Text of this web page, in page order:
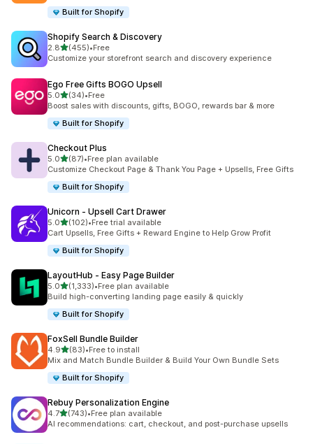
Built for Shopify
Shopify Search & Discovery
2.8out of 5 stars
(455)
455 total reviews
•Free
Customize your storefront search and discovery experience
Ego Free Gifts BOGO Upsell
5.0out of 5 stars
(34)
34 total reviews
•Free
Boost sales with discounts, gifts, BOGO, rewards bar & more
Built for Shopify
Checkout Plus
5.0out of 5 stars
(87)
87 total reviews
•Free plan available
Customize Checkout Page & Thank You Page + Upsells, Free Gifts
Built for Shopify
Unicorn ‑ Upsell Cart Drawer
5.0out of 5 stars
(102)
102 total reviews
•Free trial available
Cart Upsells, Free Gifts + Reward Engine to Help Grow Profit
Built for Shopify
LayoutHub ‑ Easy Page Builder
5.0out of 5 stars
(1,333)
1333 total reviews
•Free plan available
Build high-converting landing page easily & quickly
Built for Shopify
FoxSell Bundle Builder
4.9out of 5 stars
(83)
83 total reviews
•Free to install
Mix and Match Bundle Builder & Build Your Own Bundle Sets
Built for Shopify
Rebuy Personalization Engine
4.7out of 5 stars
(743)
743 total reviews
•Free plan available
AI recommendations: cart, checkout, and post-purchase upsells